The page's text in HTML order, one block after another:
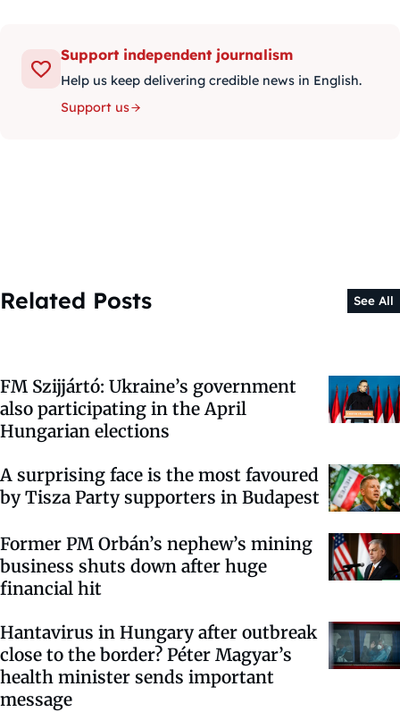
Support independent journalism
Help us keep delivering credible news in English.
Support us
Related Posts See All
FM Szijjártó: Ukraine’s government
also participating in the April
Hungarian elections
A surprising face is the most favoured
by Tisza Party supporters in Budapest
Former PM Orbán’s nephew’s mining
business shuts down after huge
financial hit
Hantavirus in Hungary after outbreak
close to the border? Péter Magyar’s
health minister sends important
message